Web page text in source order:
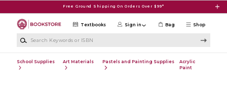
Free Ground Shipping On Orders Over $99*
Shop
Textbooks Sign in Bag
School Supplies Art Materials Pastels and Painting Supplies
Acrylic
Paint